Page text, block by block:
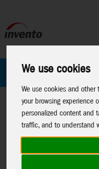
We use cookies
We use cookies and
your browsing experience
personalized content and
traffic, and to understand
All Products
Home>Toys>Worlds